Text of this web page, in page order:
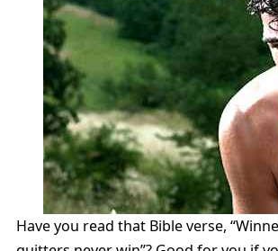
Have you read that Bible verse,